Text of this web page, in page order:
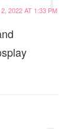
2022 AT 1:33 PM